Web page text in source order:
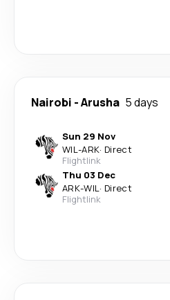
Nairobi -Arusha 5 days
Sun 29 Nov
WIL-ARK· Direct
Flightlink
Thu 03 Dec
ARK-WIL· Direct
Flightlink